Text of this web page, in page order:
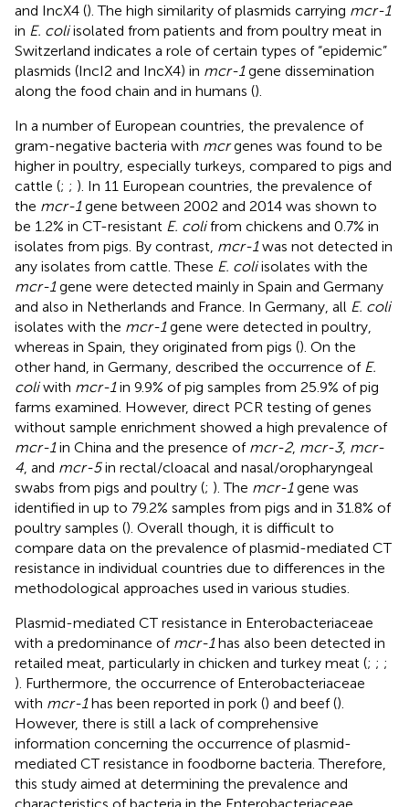
and IncX4 (). The high similarity of plasmids carrying mcr-1
in E. coliisolated from patients and from poultry meat in
Switzerland indicates a role of certain types of “epidemic”
plasmids (IncI2 and IncX4) in mcr-1gene dissemination
along the food chain and in humans ().
In a number of European countries, the prevalence of
gram-negative bacteria with mcrgenes was found to be
higher in poultry, especially turkeys, compared to pigs and
cattle (; ; ). In 11 European countries, the prevalence of
the mcr-1gene between 2002 and 2014 was shown to
be 1.2% in CT-resistant E. colifrom chickens and 0.7% in
isolates from pigs. By contrast, mcr-1was not detected in
any isolates from cattle. These E. coliisolates with the
mcr-1gene were detected mainly in Spain and Germany
and also in Netherlands and France. In Germany, all E. coli
isolates with the mcr-1gene were detected in poultry,
whereas in Spain, they originated from pigs (). On the
other hand, in Germany, described the occurrence of E.
coliwith mcr-1in 9.9% of pig samples from 25.9% of pig
farms examined. However, direct PCR testing of genes
without sample enrichment showed a high prevalence of
mcr-1in China and the presence of mcr-2, mcr-3, mcr-
4 , and mcr-5in rectal/cloacal and nasal/oropharyngeal
swabs from pigs and poultry (; ). The mcr-1gene was
identified in up to 79.2% samples from pigs and in 31.8% of
poultry samples (). Overall though, it is difficult to
compare data on the prevalence of plasmid-mediated CT
resistance in individual countries due to differences in the
methodological approaches used in various studies.
Plasmid-mediated CT resistance in Enterobacteriaceae
with a predominance of mcr-1has also been detected in
retailed meat, particularly in chicken and turkey meat (; ; ;
). Furthermore, the occurrence of Enterobacteriaceae
with mcr-1has been reported in pork () and beef ().
However, there is still a lack of comprehensive
information concerning the occurrence of plasmid-
mediated CT resistance in foodborne bacteria. Therefore,
this study aimed at determining the prevalence and
characteristics of bacteria in the Enterobacteriaceae